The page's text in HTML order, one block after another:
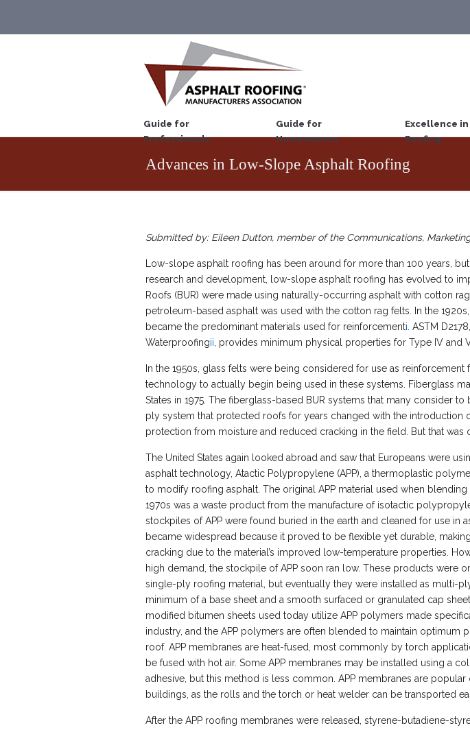
Guide for
Professionals
Guide for
Homeowners
Excellence
Roofing
Advances in Low-Slope Asphalt Roofing
Submitted by: Eileen Dutton, member of the Communications,
Low-slope asphalt roofing has been around for more than 100 years,
research and development, low-slope asphalt roofing has evolved to
Roofs (BUR) were made using naturally-occurring asphalt with cotton
petroleum-based asphalt was used with the cotton rag felts. In the
became the predominant materials used for reinforcementi . ASTM
Waterproofingii , provides minimum physical properties for Type IV and
In the 1950s, glass felts were being considered for use as
technology to actually begin being used in these systems. Fiberglass
States in 1975. The fiberglass-based BUR systems that many consider
ply system that protected roofs for years changed with the
protection from moisture and reduced cracking in the field. But that
The United States again looked abroad and saw that Europeans were
asphalt technology, Atactic Polypropylene (APP), a thermoplastic
to modify roofing asphalt. The original APP material used when blending
1970s was a waste product from the manufacture of isotactic
stockpiles of APP were found buried in the earth and cleaned for use in
became widespread because it proved to be flexible yet durable,
cracking due to the material’s improved low-temperature properties.
high demand, the stockpile of APP soon ran low. These products were
single-ply roofing material, but eventually they were installed as multi-
minimum of a base sheet and a smooth surfaced or granulated cap
modified bitumen sheets used today utilize APP polymers made
industry, and the APP polymers are often blended to maintain optimum
roof. APP membranes are heat-fused, most commonly by torch
be fused with hot air. Some APP membranes may be installed using a
adhesive, but this method is less common. APP membranes are
buildings, as the rolls and the torch or heat welder can be transported
After the APP roofing membranes were released, styrene-butadiene-